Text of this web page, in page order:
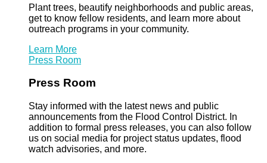
Plant trees, beautify neighborhoods and public areas,
get to know fellow residents, and learn more about
outreach programs in your community.
Learn More
Press Room
Press Room
Stay informed with the latest news and public
announcements from the Flood Control District. In
addition to formal press releases, you can also follow
us on social media for project status updates, flood
watch advisories, and more.